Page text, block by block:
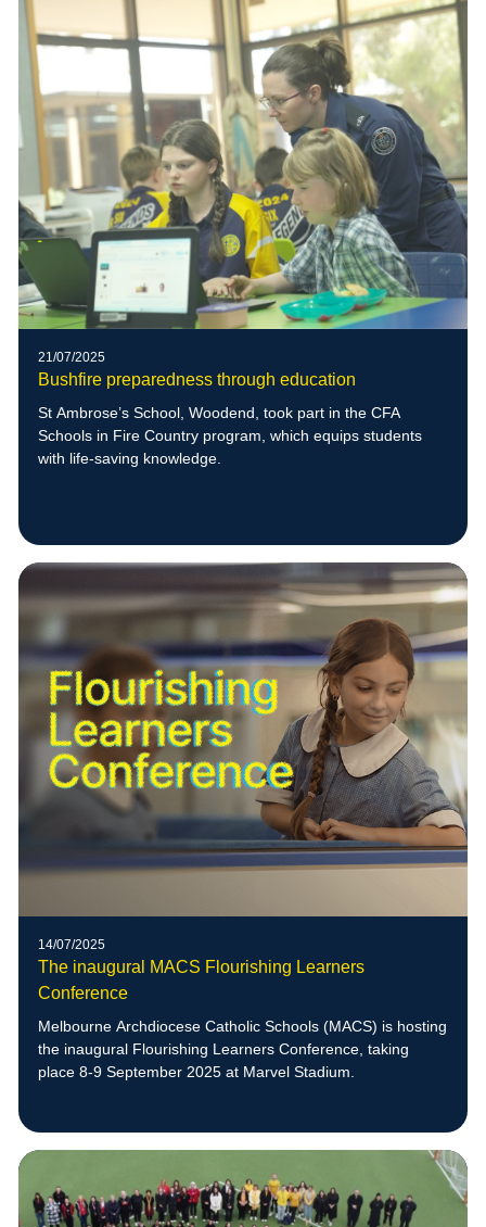
21/07/2025
Bushfire preparedness through education
St Ambrose’s School, Woodend, took part in the CFA
Schools in Fire Country program, which equips students
with life-saving knowledge.
14/07/2025
The inaugural MACS Flourishing Learners
Conference
Melbourne Archdiocese Catholic Schools (MACS) is hosting
the inaugural Flourishing Learners Conference, taking
place 8-9 September 2025 at Marvel Stadium.